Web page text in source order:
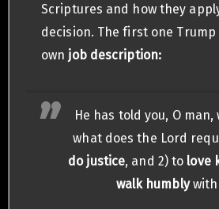
Scriptures and how they
decision. The first one
own job description:
He has told you, O
what does the Lord
do justice, and 2) to love
walk humblywith